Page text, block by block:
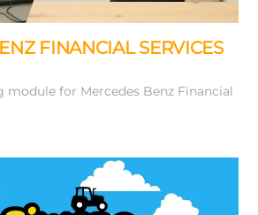
FINANCIAL SERVICES
module for Mercedes Benz Financial